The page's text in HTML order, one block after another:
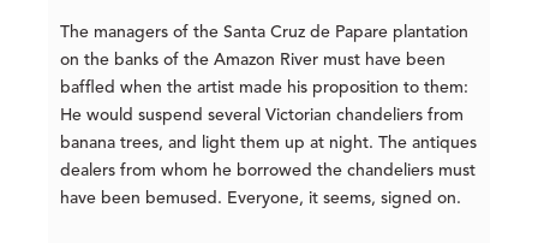
The managers of the Santa Cruz de Papare plantation
on the banks of the Amazon River must have been
baffled when the artist made his proposition to them:
He would suspend several Victorian chandeliers from
banana trees, and light them up at night. The antiques
dealers from whom he borrowed the chandeliers must
have been bemused. Everyone, it seems, signed on.